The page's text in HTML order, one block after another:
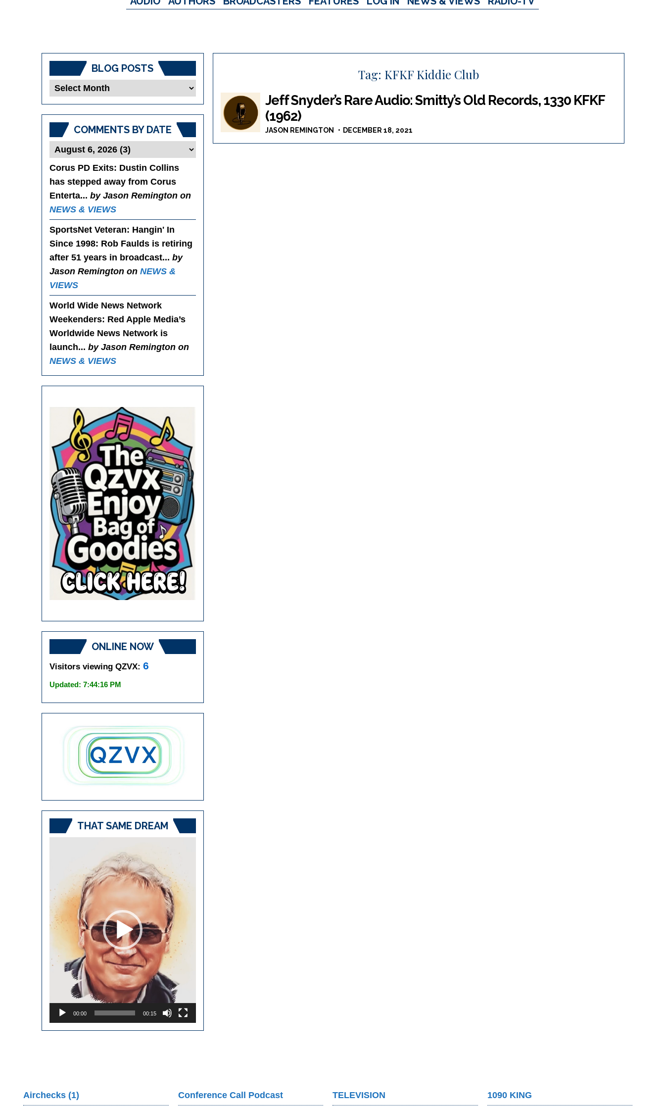
Tag: KFKF Kiddie Club
Jeff Snyder’s Rare Audio: Smitty’s Old Records, 1330 KFKF
(1962)
JASON REMINGTON DECEMBER 18, 2021
BLOG POSTS
Blog
COMMENTS BY DATE
Corus PD Exits: Dustin Collins
has stepped away from Corus
Enterta... by Jason Remington on
NEWS & VIEWS
SportsNet Veteran: Hangin' In
Since 1998: Rob Faulds is retiring
after 51 years in broadcast... by
Jason Remington on NEWS &
VIEWS
World Wide News Network
Weekenders: Red Apple Media’s
Worldwide News Network is
launch... by Jason Remington on
NEWS & VIEWS
ONLINE NOW
Visitors viewing QZVX: 6
Updated: 7:44:16 PM
THAT SAME DREAM
00:00 00:15
Airchecks (1) Conference Call Podcast TELEVISION 1090 KING